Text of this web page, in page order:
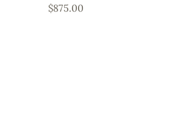
$875.00